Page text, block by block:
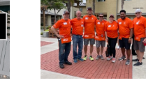
Matter